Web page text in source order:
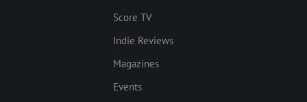
Score TV
Indie Reviews
Magazines
Events